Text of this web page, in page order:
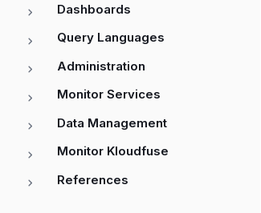
Dashboards
Query Languages
Administration
Monitor Services
Data Management
Monitor Kloudfuse
References